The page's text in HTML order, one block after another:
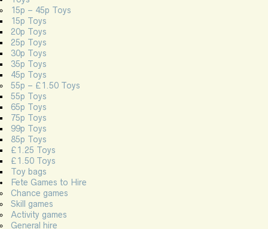
15p – 45p Toys
15p Toys
20p Toys
25p Toys
30p Toys
35p Toys
45p Toys
55p – £1.50 Toys
55p Toys
65p Toys
75p Toys
99p Toys
85p Toys
£1.25 Toys
£1.50 Toys
Toy bags
Fete Games to Hire
Chance games
Skill games
Activity games
General hire